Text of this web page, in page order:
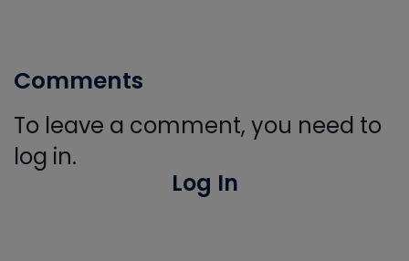
Comments
To leave a comment, you need to
log in.
Log In